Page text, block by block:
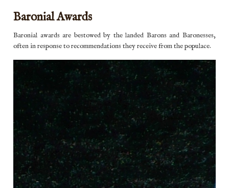
Baronial Awards
Baronial awards are bestowed by the landed Barons and Baronesses,
often in response to recommendations they receive from the populace.